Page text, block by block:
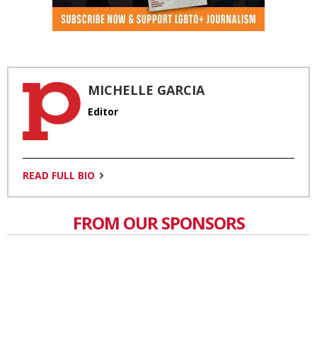
MICHELLE GARCIA
Editor
READ FULL BIO
FROM OUR SPONSORS